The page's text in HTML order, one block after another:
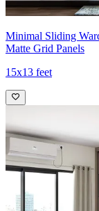
Minimal Sliding
Matte Grid Panels
15x13 feet